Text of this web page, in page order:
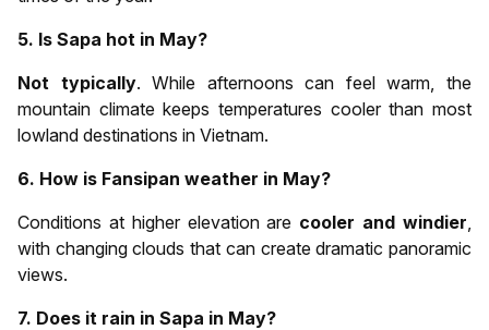
5. Is Sapa hot in May?
Not typically. While afternoons can feel warm, the
mountain climate keeps temperatures cooler than most
lowland destinations in Vietnam.
6. How is Fansipan weather in May?
Conditions at higher elevation are cooler and windier
with changing clouds that can create dramatic panoramic
views.
7. Does it rain in Sapa in May?